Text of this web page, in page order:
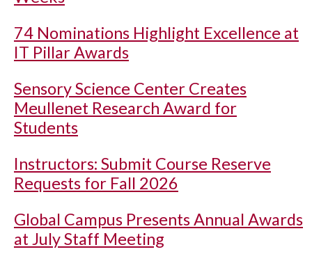
74 Nominations Highlight Excellence at
IT Pillar Awards
Sensory Science Center Creates
Meullenet Research Award for
Students
Instructors: Submit Course Reserve
Requests for Fall 2026
Global Campus Presents Annual Awards
at July Staff Meeting